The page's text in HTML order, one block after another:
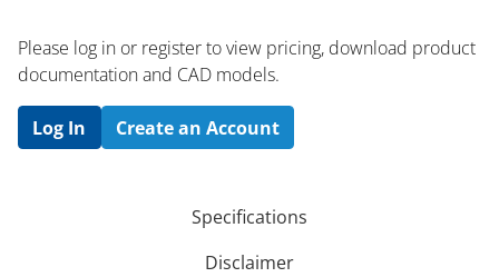
Please log in or register to ​view pricing, download product
documentation and CAD models.
Log In Create an Account
Specifications
Disclaimer